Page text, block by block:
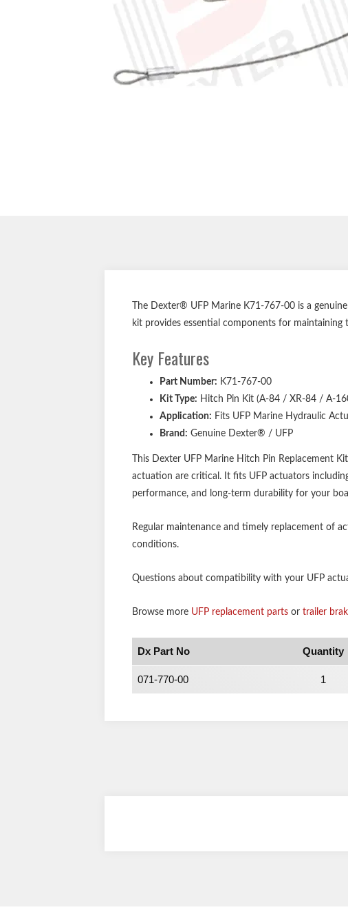
The Dexter® UFP Marine K71-767-00 is a
kit provides essential components for
Key Features
Part Number: K71-767-00
Kit Type: Hitch Pin Kit (A-84 / XR-84 / A-
Application: Fits UFP Marine Hydraulic
Brand: Genuine Dexter® / UFP
This Dexter UFP Marine Hitch Pin Replacement
actuation are critical. It fits UFP actuators
performance, and long-term durability for your
Regular maintenance and timely replacement of
conditions.
Questions about compatibility with your UFP
Browse more UFP replacement parts or trailer
Dx Part No Quantity
071-770-00 1